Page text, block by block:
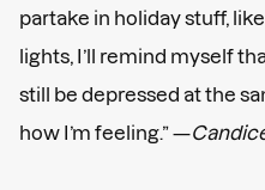
partake in holiday stuff,
lights, I’ll remind myself
still be depressed at the
how I’m feeling.” —